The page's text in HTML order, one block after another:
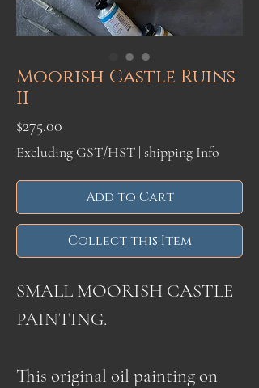
Moorish Castle Ruins
II
$275.00
Excluding GST/HST | shipping Info
Add to Cart
Collect this Item
SMALL MOORISH CASTLE
PAINTING.
This original oil painting on